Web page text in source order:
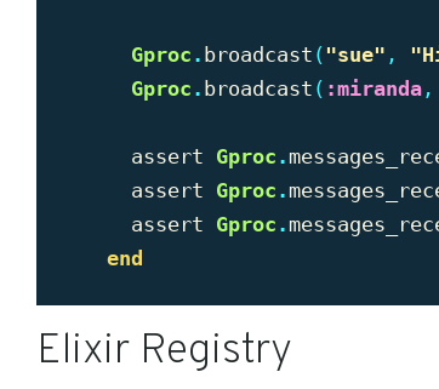
Gproc . broadcast ( "sue" , "
Gproc . broadcast ( :miranda ,
assert Gproc .
assert
Gproc .
assert
Gproc .
end
Elixir Registry